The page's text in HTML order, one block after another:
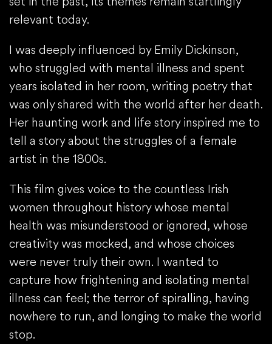
relevant today.
I was deeply influenced by Emily Dickinson,
who struggled with mental illness and spent
years isolated in her room, writing poetry that
was only shared with the world after her death.
Her haunting work and life story inspired me to
tell a story about the struggles of a female
artist in the 1800s.
This film gives voice to the countless Irish
women throughout history whose mental
health was misunderstood or ignored, whose
creativity was mocked, and whose choices
were never truly their own. I wanted to
capture how frightening and isolating mental
illness can feel; the terror of spiralling, having
nowhere to run, and longing to make the world
stop.